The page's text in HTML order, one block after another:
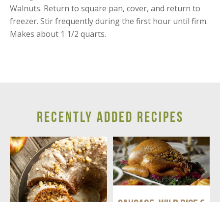
Walnuts. Return to square pan, cover, and return to
freezer. Stir frequently during the first hour until firm.
Makes about 1 1/2 quarts.
RECENTLY ADDED RECIPES